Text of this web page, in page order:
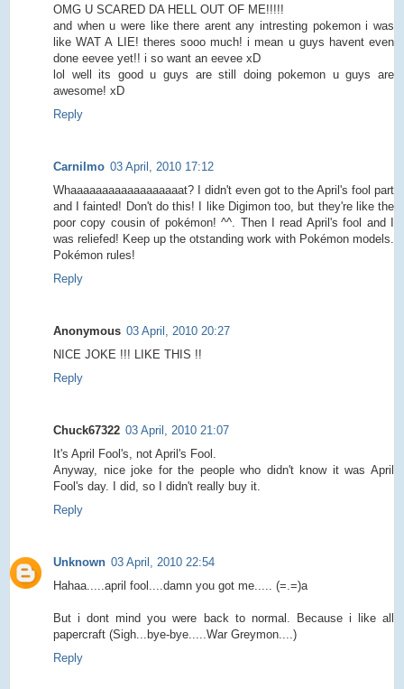
OMG U SCARED DA HELL OUT OF ME!!!!!
and when u were like there arent any intresting pokemon i was
like WAT A LIE! theres sooo much! i mean u guys havent even
done eevee yet!! i so want an eevee xD
lol well its good u guys are still doing pokemon u guys are
awesome! xD
Reply
Carnilmo 03 April, 2010 17:12
Whaaaaaaaaaaaaaaaaaat? I didn't even got to the April's fool part
and I fainted! Don't do this! I like Digimon too, but they're like the
poor copy cousin of pokémon! ^^. Then I read April's fool and I
was reliefed! Keep up the otstanding work with Pokémon models.
Pokémon rules!
Reply
Anonymous 03 April, 2010 20:27
NICE JOKE !!! LIKE THIS !!
Reply
Chuck67322 03 April, 2010 21:07
It's April Fool's, not April's Fool.
Anyway, nice joke for the people who didn't know it was April
Fool's day. I did, so I didn't really buy it.
Reply
Unknown 03 April, 2010 22:54
Hahaa.....april fool....damn you got me..... (=.=)a
But i dont mind you were back to normal. Because i like all
papercraft (Sigh...bye-bye.....War Greymon....)
Reply